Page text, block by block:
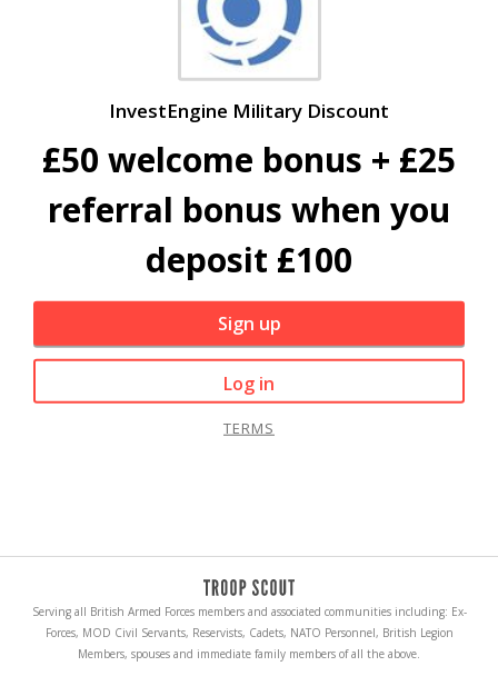
InvestEngine Military Discount
£50 welcome bonus + £25
referral bonus when you
deposit £100
Sign up
Log in
TERMS
Serving all British Armed Forces members and associated communities including: Ex-
Forces, MOD Civil Servants, Reservists, Cadets, NATO Personnel, British Legion
Members, spouses and immediate family members of all the above.